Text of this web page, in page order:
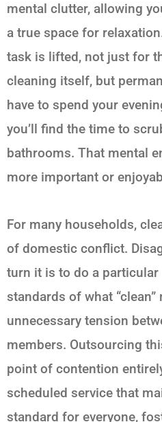
mental clutter, allowing
a true space for
task is lifted, not just for
cleaning itself, but
have to spend your
you’ll find the time to
bathrooms. That mental
more important or
For many households,
of domestic conflict.
turn it is to do a
standards of what
unnecessary tension
members. Outsourcing
point of contention
scheduled service that
standard for everyone,